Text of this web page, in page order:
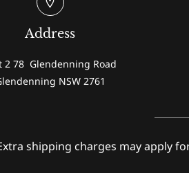
Address
2 78 Glendenning Road
NSW 2761
: Extra shipping charges may